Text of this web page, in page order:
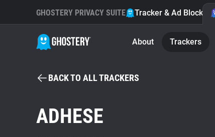
GHOSTERY PRIVACY SUITE Tracker & Ad Blocker
About Trackers
BACK TO ALL TRACKERS
ADHESE